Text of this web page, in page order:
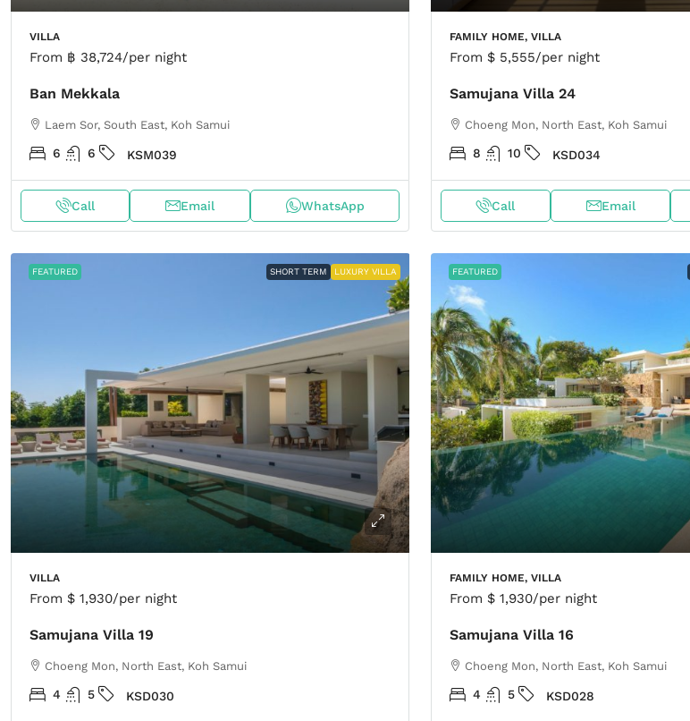
VILLA
From ฿ 38,724/per night
Ban Mekkala
Laem Sor, South East, Koh Samui
6 6 KSM039
Call Email WhatsApp
FAMILY HOME, VILLA
From $ 5,555/per night
Samujana Villa 24
Choeng Mon, North East, Koh Samui
8 10 KSD034
Call Email
FEATURED SHORT TERM LUXURY VILLA
VILLA
From $ 1,930/per night
Samujana Villa 19
Choeng Mon, North East, Koh Samui
4 5 KSD030
FEATURED
FAMILY HOME, VILLA
From $ 1,930/per night
Samujana Villa 16
Choeng Mon, North East, Koh Samui
4 5 KSD028